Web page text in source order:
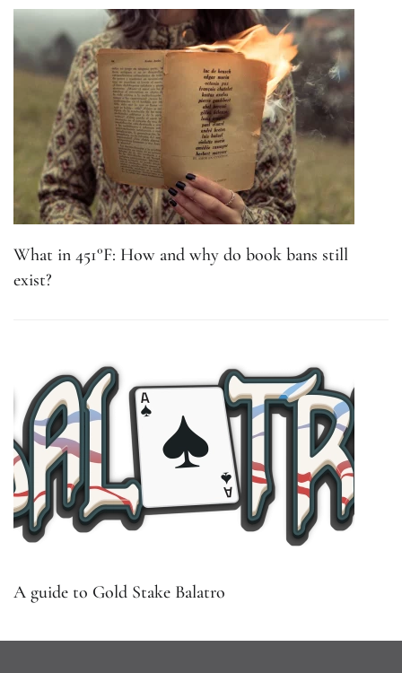
What in 451°F: How and why do book bans still
exist?
A guide to Gold Stake Balatro